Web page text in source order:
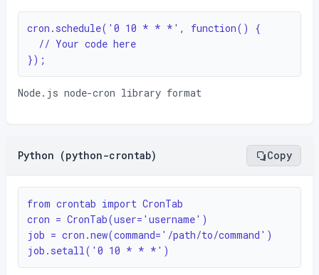
cron.schedule('0 10 * * *', function() {
});
Node.js node-cron library format
Python (python-crontab) Copy
from crontab import CronTab
cron = CronTab(user='username')
job = cron.new(command='/path/to/command')
job.setall('0 10 * * *')